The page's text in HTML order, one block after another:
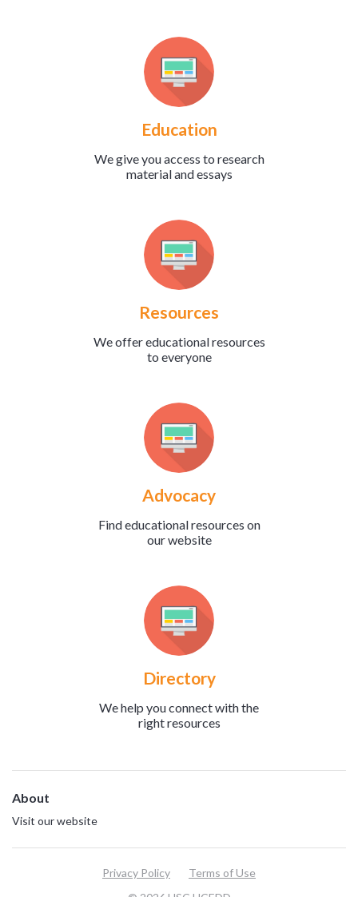
Education
We give you access to research
material and essays
Resources
We offer educational resources
to everyone
Advocacy
Find educational resources on
our website
Directory
We help you connect with the
right resources
About
Visit our website
Privacy Policy Terms of Use